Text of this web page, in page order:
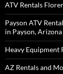
ATV Rentals
Payson ATV
in Payson, Arizona
Heavy Equipment
AZ Rentals and